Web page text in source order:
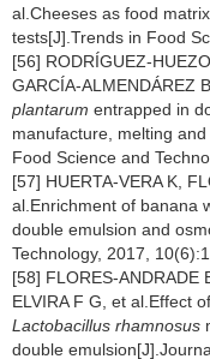
al.Cheeses as food
tests[J].Trends in Food
[56] RODRÍGUEZ-
GARCÍA-ALMENDÁREZ
plantarum entrapped in
manufacture, melting
Food Science and
[57] HUERTA-VERA K,
al.Enrichment of banana
double emulsion and
Technology, 2017,
[58] FLORES-ANDRADE
ELVIRA F G, et al.Effect
Lactobacillus rhamnosus
double